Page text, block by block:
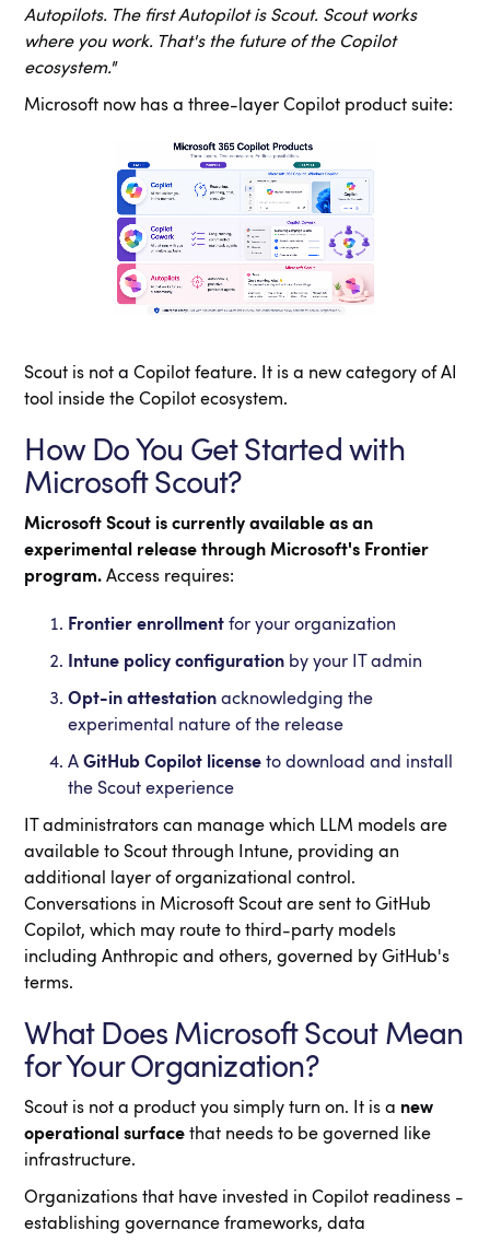
Autopilots. The first Autopilot is Scout. Scout works
where you work. That's the future of the Copilot
ecosystem."
Microsoft now has a three-layer Copilot product suite:
Scout is not a Copilot feature. It is a new category of AI
tool inside the Copilot ecosystem.
How Do You Get Started with
Microsoft Scout?
Microsoft Scout is currently available as an
experimental release through Microsoft's Frontier
program. Access requires:
Frontier enrollment for your organization
Intune policy configuration by your IT admin
Opt-in attestation acknowledging the
experimental nature of the release
AGitHub Copilot license to download and install
the Scout experience
IT administrators can manage which LLM models are
available to Scout through Intune, providing an
additional layer of organizational control.
Conversations in Microsoft Scout are sent to GitHub
Copilot, which may route to third-party models
including Anthropic and others, governed by GitHub's
terms.
What Does Microsoft Scout Mean
for Your Organization?
Scout is not a product you simply turn on. It is a new
operational surface that needs to be governed like
infrastructure.
Organizations that have invested in Copilot readiness -
establishing governance frameworks, data